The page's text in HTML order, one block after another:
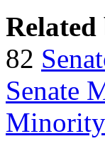
Related
82
Senate